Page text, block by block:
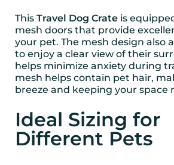
This Travel Dog Crate is
mesh doors that provide
your pet. The mesh design also
to enjoy a clear view of their
helps minimize anxiety during
mesh helps contain pet hair,
breeze and keeping your space
Ideal Sizing for
Different Pets